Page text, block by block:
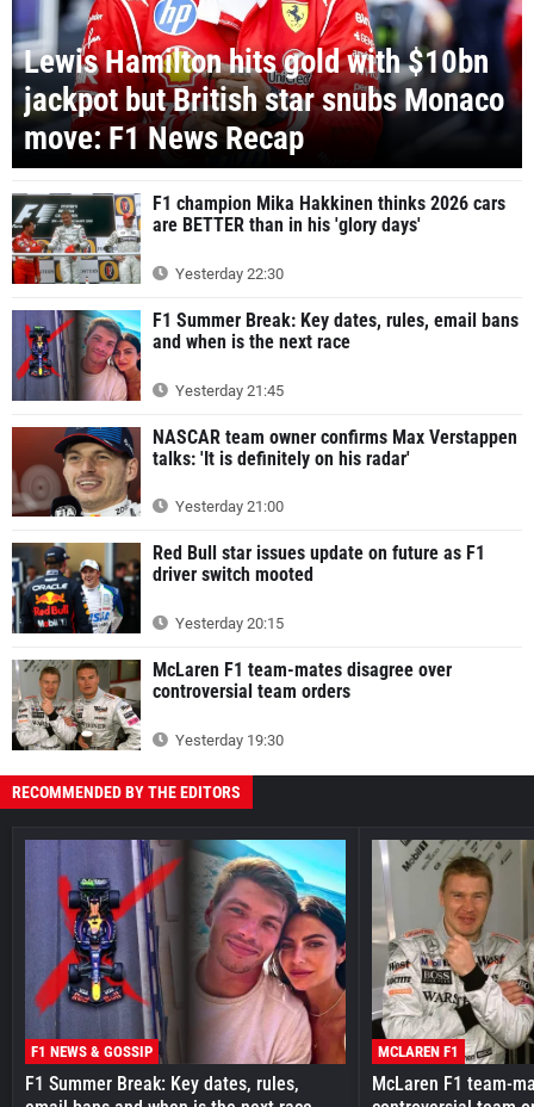
Lewis Hamilton hits gold with $10bn
jackpot but British star snubs Monaco
move: F1 News Recap
F1 champion Mika Hakkinen thinks 2026 cars
are BETTER than in his 'glory days'
Yesterday 22:30
F1 Summer Break: Key dates, rules, email bans
and when is the next race
Yesterday 21:45
NASCAR team owner confirms Max Verstappen
talks: 'It is definitely on his radar'
Yesterday 21:00
Red Bull star issues update on future as F1
driver switch mooted
Yesterday 20:15
McLaren F1 team-mates disagree over
controversial team orders
Yesterday 19:30
RECOMMENDED BY THE EDITORS
F1 NEWS & GOSSIP
F1 Summer Break: Key dates, rules,
MCLAREN F1
McLaren F1 team-